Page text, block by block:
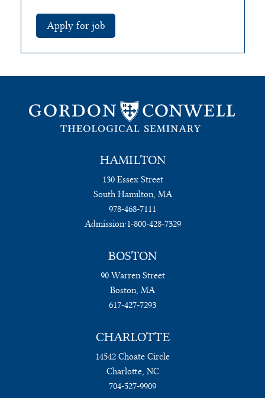
HAMILTON
130 Essex Street
South Hamilton, MA
978-468-7111
Admission:1-800-428-7329
BOSTON
90 Warren Street
Boston, MA
617-427-7293
CHARLOTTE
14542 Choate Circle
Charlotte, NC
704-527-9909